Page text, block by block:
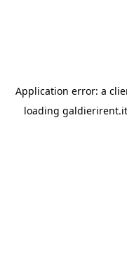
Application error: a
loading galdierirent.it